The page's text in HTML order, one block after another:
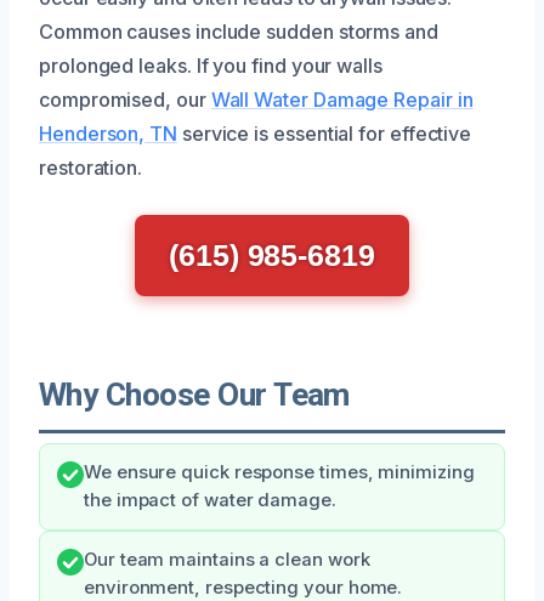
Common causes include sudden storms and
prolonged leaks. If you find your walls
compromised, our Wall Water Damage Repair in
Henderson, TN service is essential for effective
restoration.
(615) 985-6819
Why Choose Our Team
We ensure quick response times, minimizing
the impact of water damage.
Our team maintains a clean work
environment, respecting your home.